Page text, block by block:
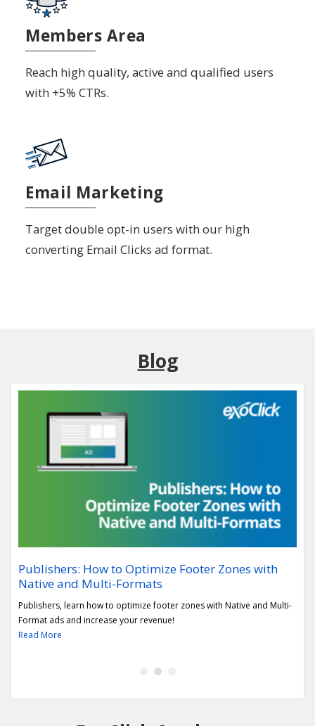
Members Area
Reach high quality, active and qualified users
with +5% CTRs.
Email Marketing
Target double opt-in users with our high
converting Email Clicks ad format.
Blog
Publishers: How to Optimize Footer Zones with
Native and Multi-Formats
Publishers, learn how to optimize footer zones with Native and Multi-
Format ads and increase your revenue!
Read More